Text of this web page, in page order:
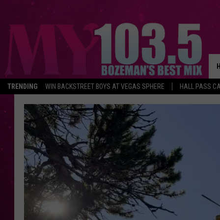
TRENDING WIN BACKSTREET BOYS AT VEGAS SPHERE HALL PASS